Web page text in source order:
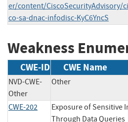
er/content/CiscoSecurityAdvisory/
co-sa-dnac-infodisc-KyC6YncS
Weakness
CWE-ID CWE Name
NVD-CWE-
Other
Other
CWE-202
Exposure of Sensitive
Through Data Queries